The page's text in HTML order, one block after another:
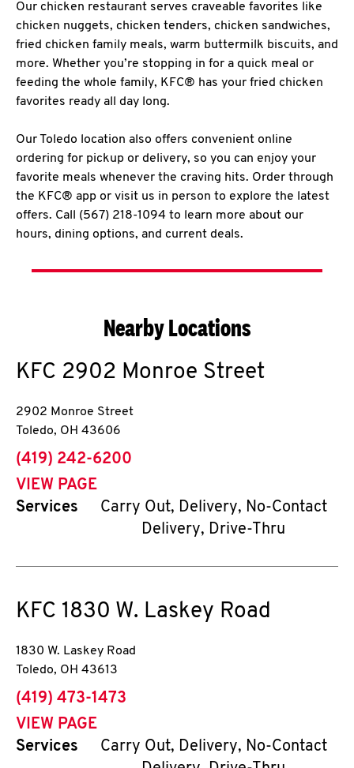
Our chicken restaurant serves craveable favorites like
chicken nuggets, chicken tenders, chicken sandwiches,
fried chicken family meals, warm buttermilk biscuits, and
more. Whether you’re stopping in for a quick meal or
feeding the whole family, KFC® has your fried chicken
favorites ready all day long.
Our Toledo location also offers convenient online
ordering for pickup or delivery, so you can enjoy your
favorite meals whenever the craving hits. Order through
the KFC® app or visit us in person to explore the latest
offers. Call (567) 218-1094 to learn more about our
hours, dining options, and current deals.
Nearby Locations
KFC 2902 Monroe Street
2902 Monroe Street
Toledo, OH 43606
phone
(419) 242-6200
VIEW PAGE
Services
Carry Out, Delivery, No-Contact
Delivery, Drive-Thru
KFC 1830 W. Laskey Road
1830 W. Laskey Road
Toledo, OH 43613
phone
(419) 473-1473
VIEW PAGE
Services
Carry Out, Delivery, No-Contact